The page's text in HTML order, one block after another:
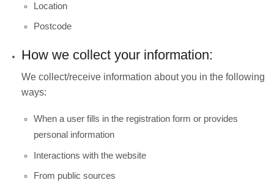
Location
Postcode
How we collect your information:
We collect/receive information about you in the following
ways:
When a user fills in the registration form or provides
personal information
Interactions with the website
From public sources